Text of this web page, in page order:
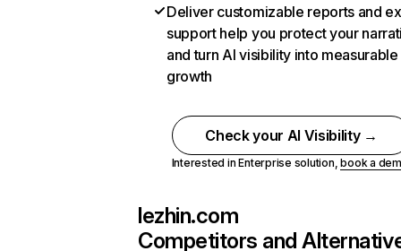
Deliver customizable reports and
support help you protect your
and turn AI visibility into measurable
growth
Check your AI Visibility →
Interested in Enterprise solution,book a
lezhin.com
Competitors and